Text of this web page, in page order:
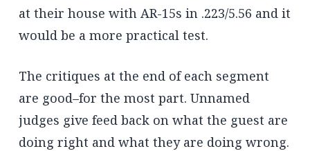
at their house with AR-15s in .223/5.56 and it
would be a more practical test.
The critiques at the end of each segment
are good–for the most part. Unnamed
judges give feed back on what the guest are
doing right and what they are doing wrong.